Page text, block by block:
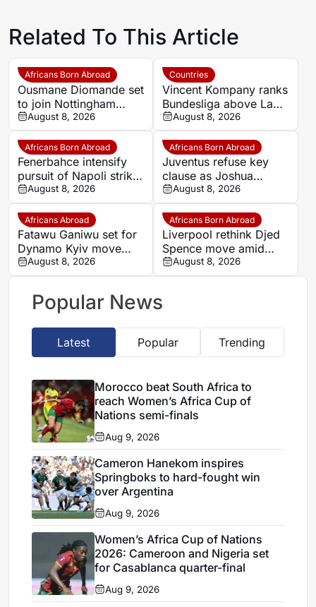
Related To This Article
Africans Born Abroad
Ousmane Diomande set
to join Nottingham
Forest
August 8, 2026
Countries
Vincent Kompany ranks
Bundesliga above La
Liga as Bayern boss
makes bold claim
August 8, 2026
Africans Born Abroad
Fenerbahce intensify
pursuit of Napoli striker
Romelu Lukaku
August 8, 2026
Africans Born Abroad
Juventus refuse key
clause as Joshua
Zirkzee loan talks with
Man United stall
August 8, 2026
Africans Abroad
Fatawu Ganiwu set for
Dynamo Kyiv move
after remarkable rise
from Ghana’s lower
leagues
August 8, 2026
Africans Born Abroad
Liverpool rethink Djed
Spence move amid
defensive injury crisis
August 8, 2026
Popular News
Latest Popular Trending
Morocco beat South Africa to
reach Women’s Africa Cup of
Nations semi-finals
Aug 9, 2026
Cameron Hanekom inspires
Springboks to hard-fought win
over Argentina
Aug 9, 2026
Women’s Africa Cup of Nations
2026: Cameroon and Nigeria set
for Casablanca quarter-final
Aug 9, 2026